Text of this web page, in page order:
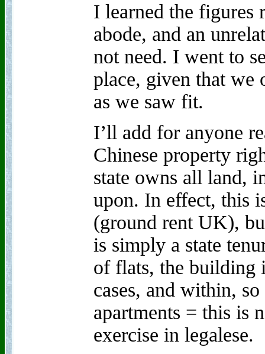
I learned the figures
abode, and an
not need. I went to
place, given that we
as we saw fit.
I’ll add for anyone
Chinese property
state owns all land,
upon. In effect, this
(ground rent UK),
is simply a state
of flats, the building
cases, and within,
apartments = this is
exercise in legalese.